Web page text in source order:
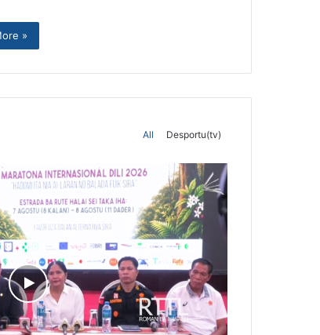
»
All Desportu(tv)